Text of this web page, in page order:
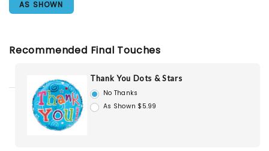
AS SHOWN
Recommended Final Touches
Thank You Dots & Stars
No Thanks
As Shown $5.99